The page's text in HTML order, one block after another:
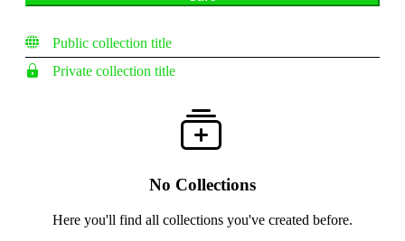
Public collection title
Private collection title
No Collections
Here you'll find all collections you've created before.